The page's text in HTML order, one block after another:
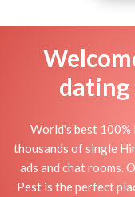
dating
World's best 100%
thousands of single
ads and chat rooms.
Pest is the perfect